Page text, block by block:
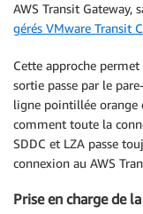
AWS Transit Gateway,
gérés VMware Transit
Cette approche permet
sortie passe par le
ligne pointillée
comment toute la
SDDC et LZA passe
connexion au AWS
Prise en charge de